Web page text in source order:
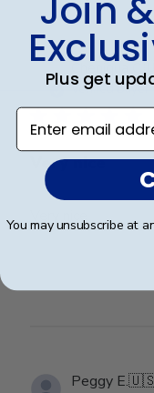
Cheniqua C.
Verified Buyer
Very nice
Very nice
Peggy E.
Join
Plus get
Enter email
You may unsubscribe at